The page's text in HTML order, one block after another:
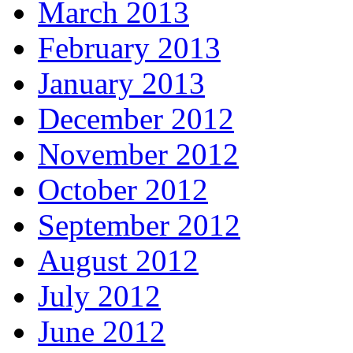
March 2013
February 2013
January 2013
December 2012
November 2012
October 2012
September 2012
August 2012
July 2012
June 2012